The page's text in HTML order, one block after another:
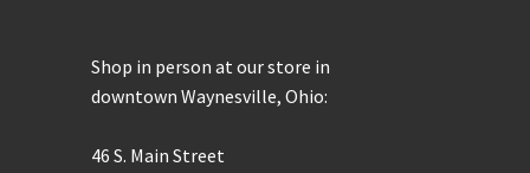
Shop in person at our store in
downtown Waynesville, Ohio:
46 S. Main Street